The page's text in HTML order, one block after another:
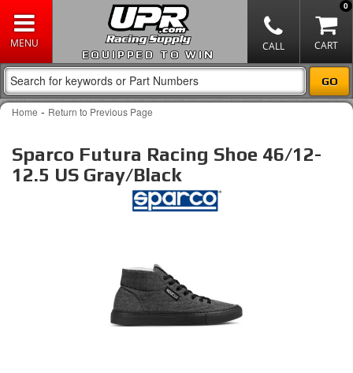
EQUIPPED TO WIN
0
Home - Return to Previous Page
Sparco Futura Racing Shoe 46/12-
12.5 US Gray/Black